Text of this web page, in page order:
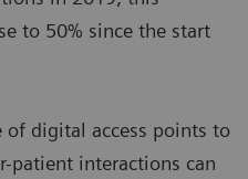
to 50% since the start
of digital access points to
patient interactions can